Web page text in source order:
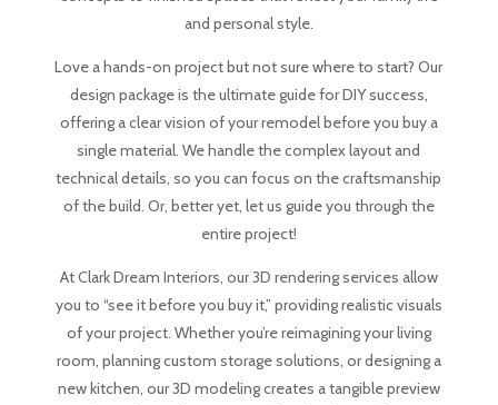
and personal style.
Love a hands-on project but not sure where to start? Our
design package is the ultimate guide for DIY success,
offering a clear vision of your remodel before you buy a
single material. We handle the complex layout and
technical details, so you can focus on the craftsmanship
of the build. Or, better yet, let us guide you through the
entire project!
At Clark Dream Interiors, our 3D rendering services allow
you to “see it before you buy it,” providing realistic visuals
of your project. Whether you’re reimagining your living
room, planning custom storage solutions, or designing a
new kitchen, our 3D modeling creates a tangible preview